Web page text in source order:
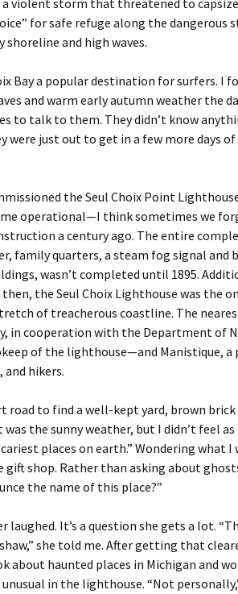
violent storm that threatened to
for safe refuge along the dangerous
and high waves.
Bay a popular destination for surfers. I
and warm early autumn weather the
to talk to them. They didn’t know
just out to get in a few more days
the Seul Choix Point
operational—I think sometimes we
a century ago. The entire
family quarters, a steam fog signal and
wasn’t completed until 1895.
then, the Seul Choix Lighthouse was the
of treacherous coastline. The
in cooperation with the Department of
of the lighthouse—and Manistique, a
hikers.
road to find a well-kept yard, brown brick
the sunny weather, but I didn’t feel as
places on earth.” Wondering what I
gift shop. Rather than asking about
the name of this place?”
laughed. It’s a question she gets a lot.
she told me. After getting that
about haunted places in Michigan and
in the lighthouse. “Not